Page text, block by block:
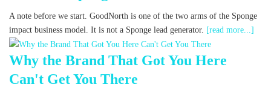
A note before we start. GoodNorth is one of the two arms of the Sponge
impact business model. It is not a Sponge lead generator. [read more...]
Why the Brand That Got You Here
Can't Get You There